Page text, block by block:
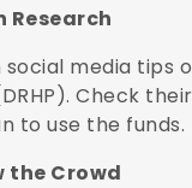
Research
social media tips
Check
to use the funds.
the Crowd